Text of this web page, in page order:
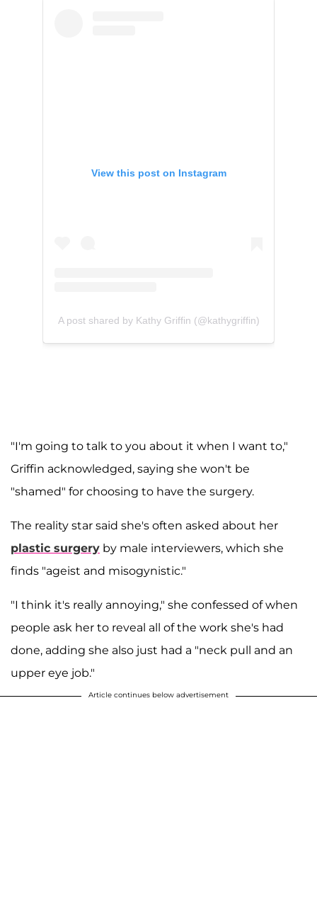
View this post on Instagram
A post shared by Kathy Griffin (@kathygriffin)
"I'm going to talk to you about it when I want to,"
Griffin acknowledged, saying she won't be
"shamed" for choosing to have the surgery.
The reality star said she's often asked about her
plastic surgery by male interviewers, which she
finds "ageist and misogynistic."
"I think it's really annoying," she confessed of when
people ask her to reveal all of the work she's had
done, adding she also just had a "neck pull and an
upper eye job."
Article continues below advertisement